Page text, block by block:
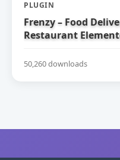
PLUGIN
Frenzy – Food
Restaurant
50,260 downloads